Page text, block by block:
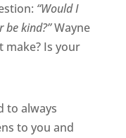
“Would I
kind?”Wayne
make? Is your
to always
to you and